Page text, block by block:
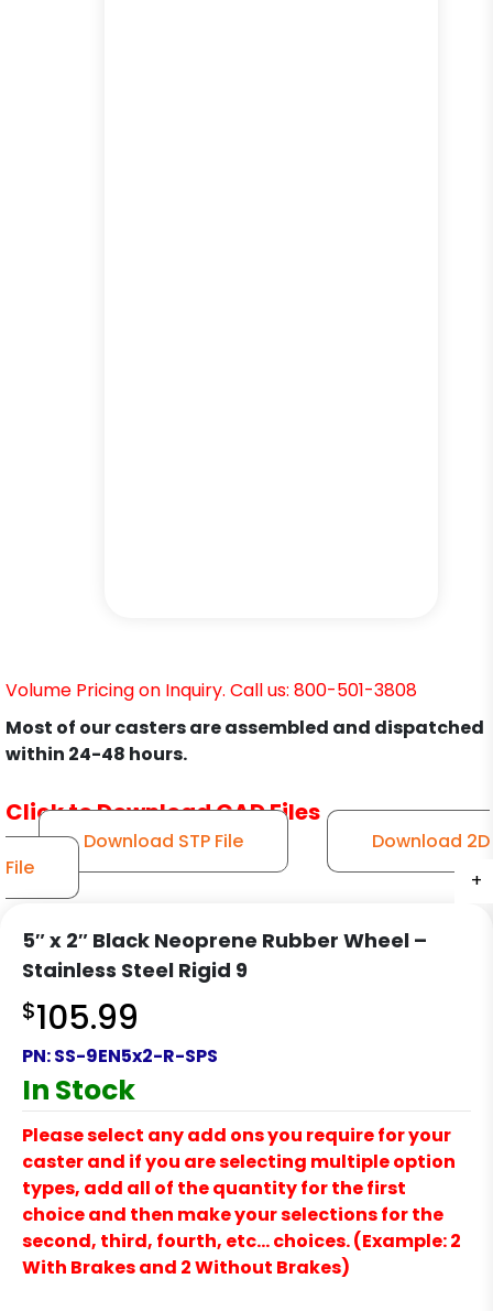
+
+
+
+
+
+
+
Volume Pricing on Inquiry. Call us: 800-501-3808
Most of our casters are assembled and dispatched
within 24-48 hours.
Click to Download CAD Files
Download STP File
Download 2D
File
5″ x 2″ Black Neoprene Rubber Wheel –
Stainless Steel Rigid 9
$105.99
PN:SS-9EN5x2-R-SPS
In Stock
Please select any add ons you require for your
caster and if you are selecting multiple option
types, add all of the quantity for the first
choice and then make your selections for the
second, third, fourth, etc… choices. (Example: 2
With Brakes and 2 Without Brakes)